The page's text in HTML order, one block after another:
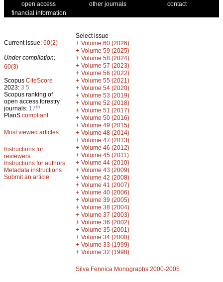
open access
other journals
contact
financial information
Current issue: 60(2)
Under compilation:
60(3)
Scopus CiteScore
2023: 3.5
Scopus ranking of
open access forestry
journals: 17th
PlanS compliant
Most viewed articles
Instructions for
reviewers
Instructions for authors
Metadata instructions
Submit an article
Select issue
+ Volume 60 (2026)
+ Volume 59 (2025)
+ Volume 58 (2024)
+ Volume 57 (2023)
+ Volume 56 (2022)
+ Volume 55 (2021)
+ Volume 54 (2020)
+ Volume 53 (2019)
+ Volume 52 (2018)
+ Volume 51 (2017)
+ Volume 50 (2016)
+ Volume 49 (2015)
+ Volume 48 (2014)
+ Volume 47 (2013)
+ Volume 46 (2012)
+ Volume 45 (2011)
+ Volume 44 (2010)
+ Volume 43 (2009)
+ Volume 42 (2008)
+ Volume 41 (2007)
+ Volume 40 (2006)
+ Volume 39 (2005)
+ Volume 38 (2004)
+ Volume 37 (2003)
+ Volume 36 (2002)
+ Volume 35 (2001)
+ Volume 34 (2000)
+ Volume 33 (1999)
+ Volume 32 (1998)
Silva Fennica Monographs 2000-2005